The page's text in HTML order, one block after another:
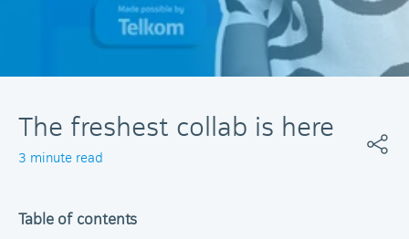
The freshest collab is here
3 minute read
Table of contents